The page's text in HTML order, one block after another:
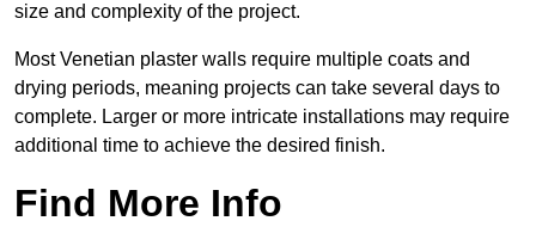
size and complexity of the project.
Most Venetian plaster walls require multiple coats and
drying periods, meaning projects can take several days to
complete. Larger or more intricate installations may require
additional time to achieve the desired finish.
Find More Info